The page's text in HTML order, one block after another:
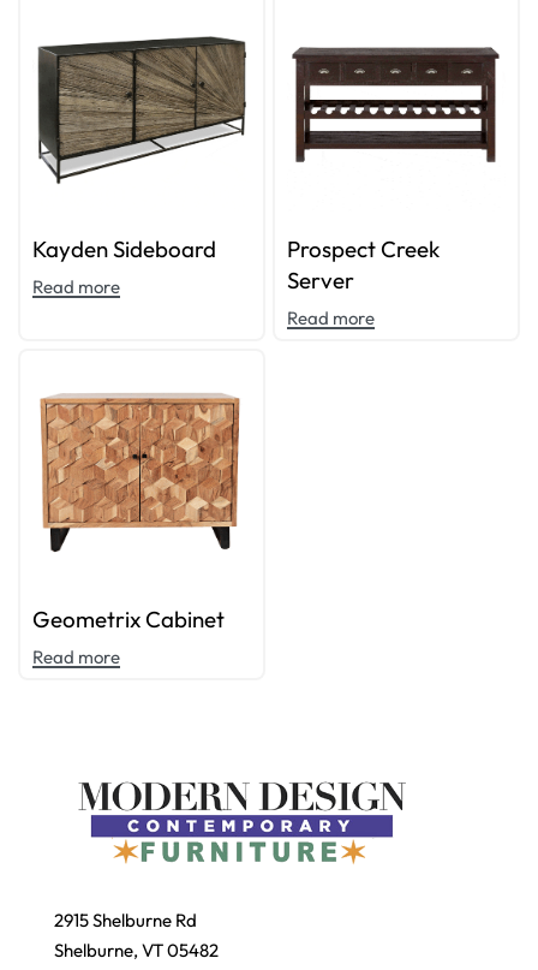
Kayden Sideboard
Read more
Prospect Creek
Server
Read more
Geometrix Cabinet
Read more
2915 Shelburne Rd
Shelburne, VT 05482